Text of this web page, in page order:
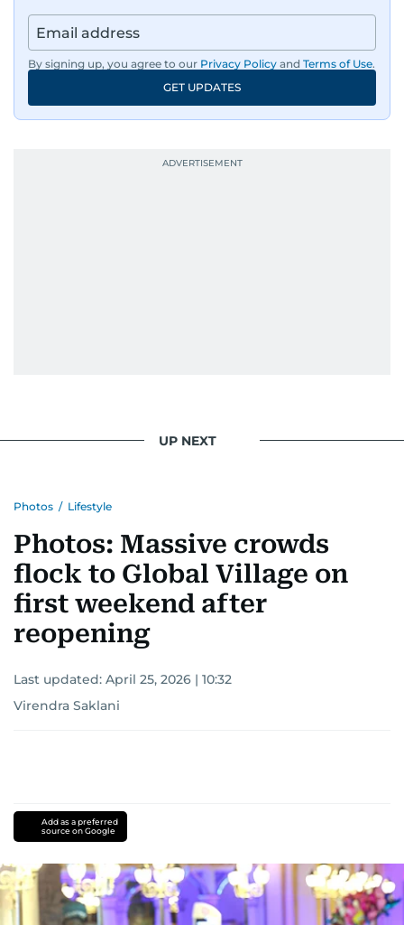
By signing up, you agree to our Privacy Policy and Terms of Use.
GET UPDATES
UP NEXT
Photos / Lifestyle
Photos: Massive crowds
flock to Global Village on
first weekend after
reopening
Last updated: April 25, 2026 | 10:32
Virendra Saklani
Add as a preferred
source on Google